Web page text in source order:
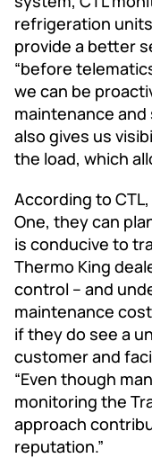
refrigeration
provide a better
“before
we can be
maintenance
also gives us
the load, which
According to
One, they can
is conducive to
Thermo King
control – and
maintenance
if they do see a
customer and
“Even though
monitoring the
approach
reputation.”